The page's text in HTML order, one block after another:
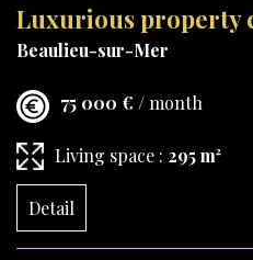
Luxurious property
Beaulieu-sur-Mer
75 000 € / month
Living space : 295 m²
Detail